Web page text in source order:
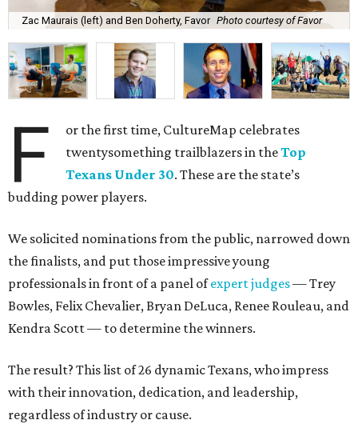
Zac Maurais (left) and Ben Doherty, Favor Photo courtesy of Favor
F
or the first time, CultureMap celebrates
twentysomething trailblazers in theTop
Texans Under 30. These are the state’s
budding power players.
We solicited nominations from the public, narrowed down
the finalists, and put those impressive young
professionals in front of a panel ofexpert judges— Trey
Bowles, Felix Chevalier, Bryan DeLuca, Renee Rouleau, and
Kendra Scott — to determine the winners.
The result? This list of 26 dynamic Texans, who impress
with their innovation, dedication, and leadership,
regardless of industry or cause.